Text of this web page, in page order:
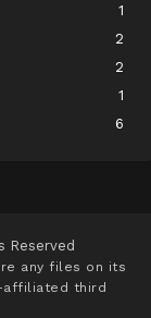
1
2
2
1
6
15
Reserved
any files on its
affiliated third